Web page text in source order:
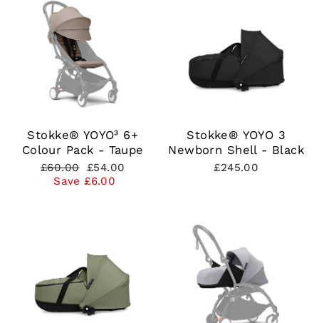
Stokke® YOYO³ 6+
Colour Pack - Taupe
Regular
price
£60.00
Sale
price
£54.00
Save £6.00
Stokke® YOYO 3
Newborn Shell - Black
£245.00